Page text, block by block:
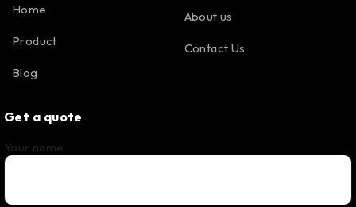
Home
Product
Blog
About us
Contact Us
Get a quote
Your name